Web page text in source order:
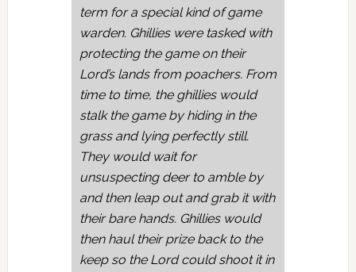
term for a special kind of game
warden. Ghillies were tasked with
protecting the game on their
Lord’s lands from poachers. From
time to time, the ghillies would
stalk the game by hiding in the
grass and lying perfectly still.
They would wait for
unsuspecting deer to amble by
and then leap out and grab it with
their bare hands. Ghillies would
then haul their prize back to the
keep so the Lord could shoot it in